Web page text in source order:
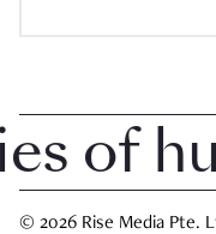
© 2026 Rise Media Pte.